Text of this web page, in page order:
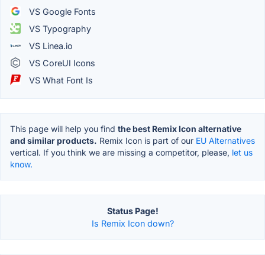
VS Google Fonts
VS Typography
VS Linea.io
VS CoreUI Icons
VS What Font Is
This page will help you find the best Remix Icon alternative
and similar products. Remix Icon is part of our EU Alternatives
vertical. If you think we are missing a competitor, please, let us
know.
Status Page!
Is Remix Icon down?